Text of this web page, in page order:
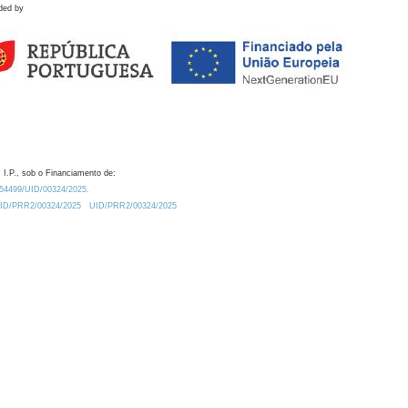
by
I.P., sob o Financiamento de:
UID/00324/2025.
PRR2/00324/2025
UID/PRR2/00324/2025